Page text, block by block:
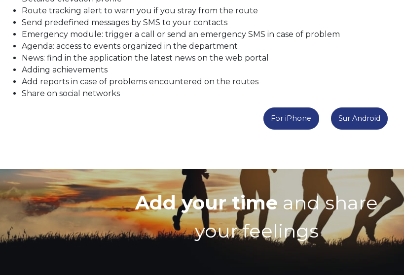
Route tracking alert to warn you if you stray from the route
Send predefined messages by SMS to your contacts
Emergency module: trigger a call or send an emergency SMS in case of problem
Agenda: access to events organized in the department
News: find in the application the latest news on the web portal
Adding achievements
Add reports in case of problems encountered on the routes
Share on social networks
For iPhone Sur Android
Add your time and share
your feelings